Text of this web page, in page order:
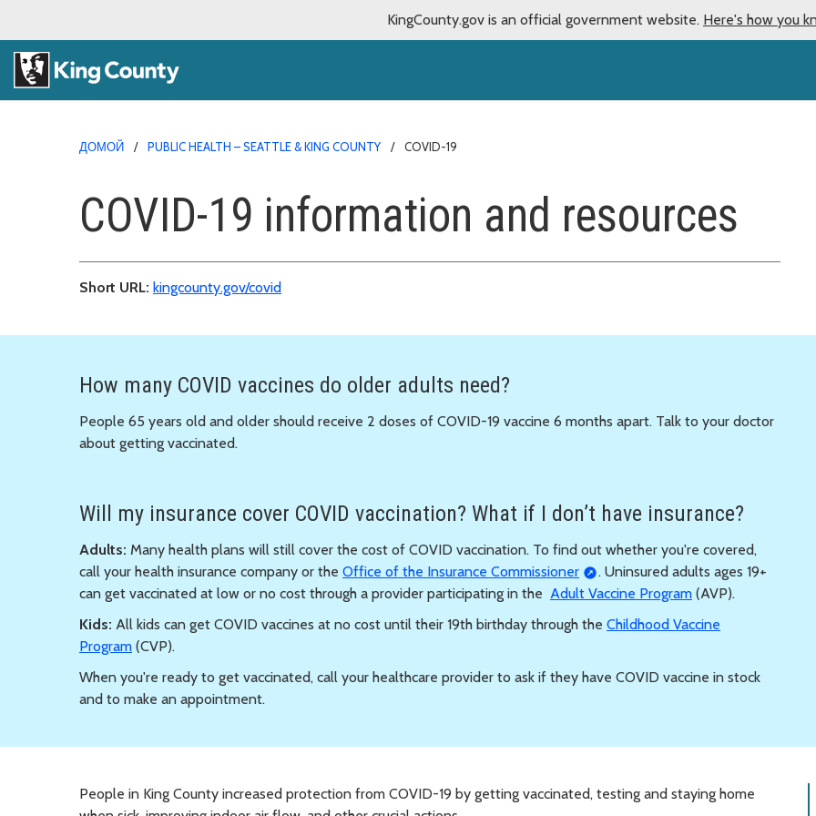
KingCounty.gov is an official government website. Here's how you
ДОМОЙ PUBLIC HEALTH – SEATTLE & KING COUNTY COVID-19
COVID-19 information and resources
Short URL: kingcounty.gov/covid
How many COVID vaccines do older adults need?
People 65 years old and older should receive 2 doses of COVID-19 vaccine 6 months apart. Talk to your doctor
about getting vaccinated.
Will my insurance cover COVID vaccination? What if I don’t have insurance?
Adults: Many health plans will still cover the cost of COVID vaccination. To find out whether you're covered,
call your health insurance company or the Office of the Insurance Commissioner
. Uninsured adults ages 19+
can get vaccinated at low or no cost through a provider participating in the Adult Vaccine Program (AVP).
Kids: All kids can get COVID vaccines at no cost until their 19th birthday through the Childhood Vaccine
Program (CVP).
When you're ready to get vaccinated, call your healthcare provider to ask if they have COVID vaccine in stock
and to make an appointment.
People in King County increased protection from COVID-19 by getting vaccinated, testing and staying home